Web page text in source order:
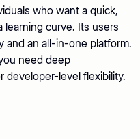
who want a quick,
curve. Its users
and an all-in-one platform.
need deep
developer-level flexibility.